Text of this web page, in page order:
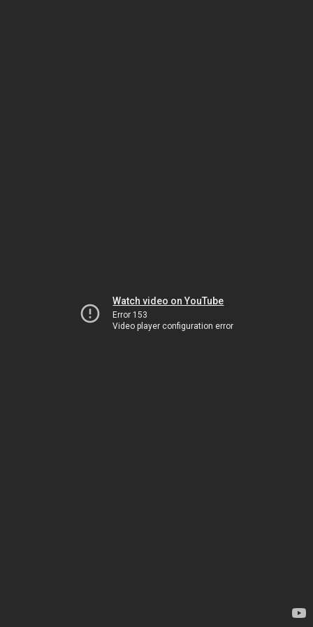
Watch video on YouTube
Error 153
Video player configuration error